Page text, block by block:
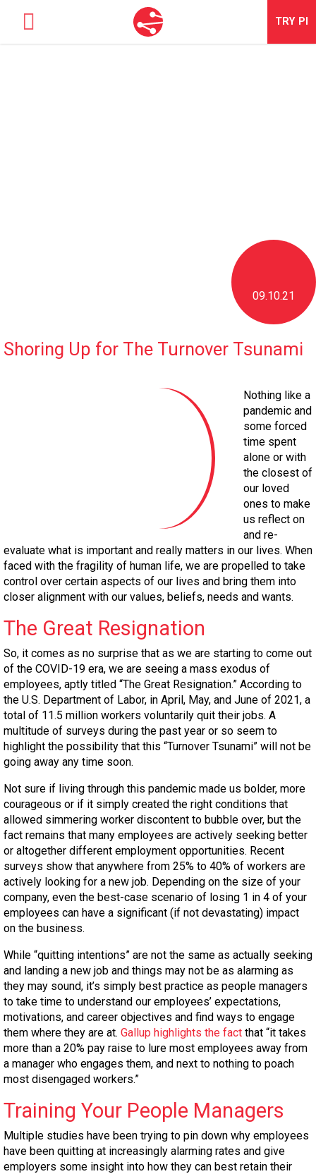
TRY PI
09.10.21
Shoring Up for The Turnover Tsunami
Nothing like a
pandemic and
some forced
time spent
alone or with
the closest of
our loved
ones to make
us reflect on
and re-
evaluate what is important and really matters in our lives. When
faced with the fragility of human life, we are propelled to take
control over certain aspects of our lives and bring them into
closer alignment with our values, beliefs, needs and wants.
The Great Resignation
So, it comes as no surprise that as we are starting to come out
of the COVID-19 era, we are seeing a mass exodus of
employees, aptly titled “The Great Resignation.” According to
the U.S. Department of Labor, in April, May, and June of 2021, a
total of 11.5 million workers voluntarily quit their jobs. A
multitude of surveys during the past year or so seem to
highlight the possibility that this “Turnover Tsunami” will not be
going away any time soon.
Not sure if living through this pandemic made us bolder, more
courageous or if it simply created the right conditions that
allowed simmering worker discontent to bubble over, but the
fact remains that many employees are actively seeking better
or altogether different employment opportunities. Recent
surveys show that anywhere from 25% to 40% of workers are
actively looking for a new job. Depending on the size of your
company, even the best-case scenario of losing 1 in 4 of your
employees can have a significant (if not devastating) impact
on the business.
While “quitting intentions” are not the same as actually seeking
and landing a new job and things may not be as alarming as
they may sound, it’s simply best practice as people managers
to take time to understand our employees’ expectations,
motivations, and career objectives and find ways to engage
them where they are at. Gallup highlights the fact that “it takes
more than a 20% pay raise to lure most employees away from
a manager who engages them, and next to nothing to poach
most disengaged workers.”
Training Your People Managers
Multiple studies have been trying to pin down why employees
have been quitting at increasingly alarming rates and give
employers some insight into how they can best retain their